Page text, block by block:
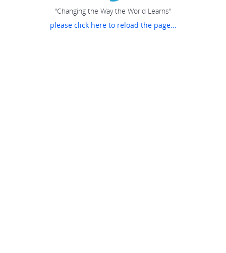
"Changing the Way the World Learns"
please click here to reload the page...